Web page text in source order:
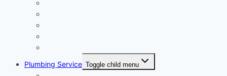
Plumbing Service Toggle child menu